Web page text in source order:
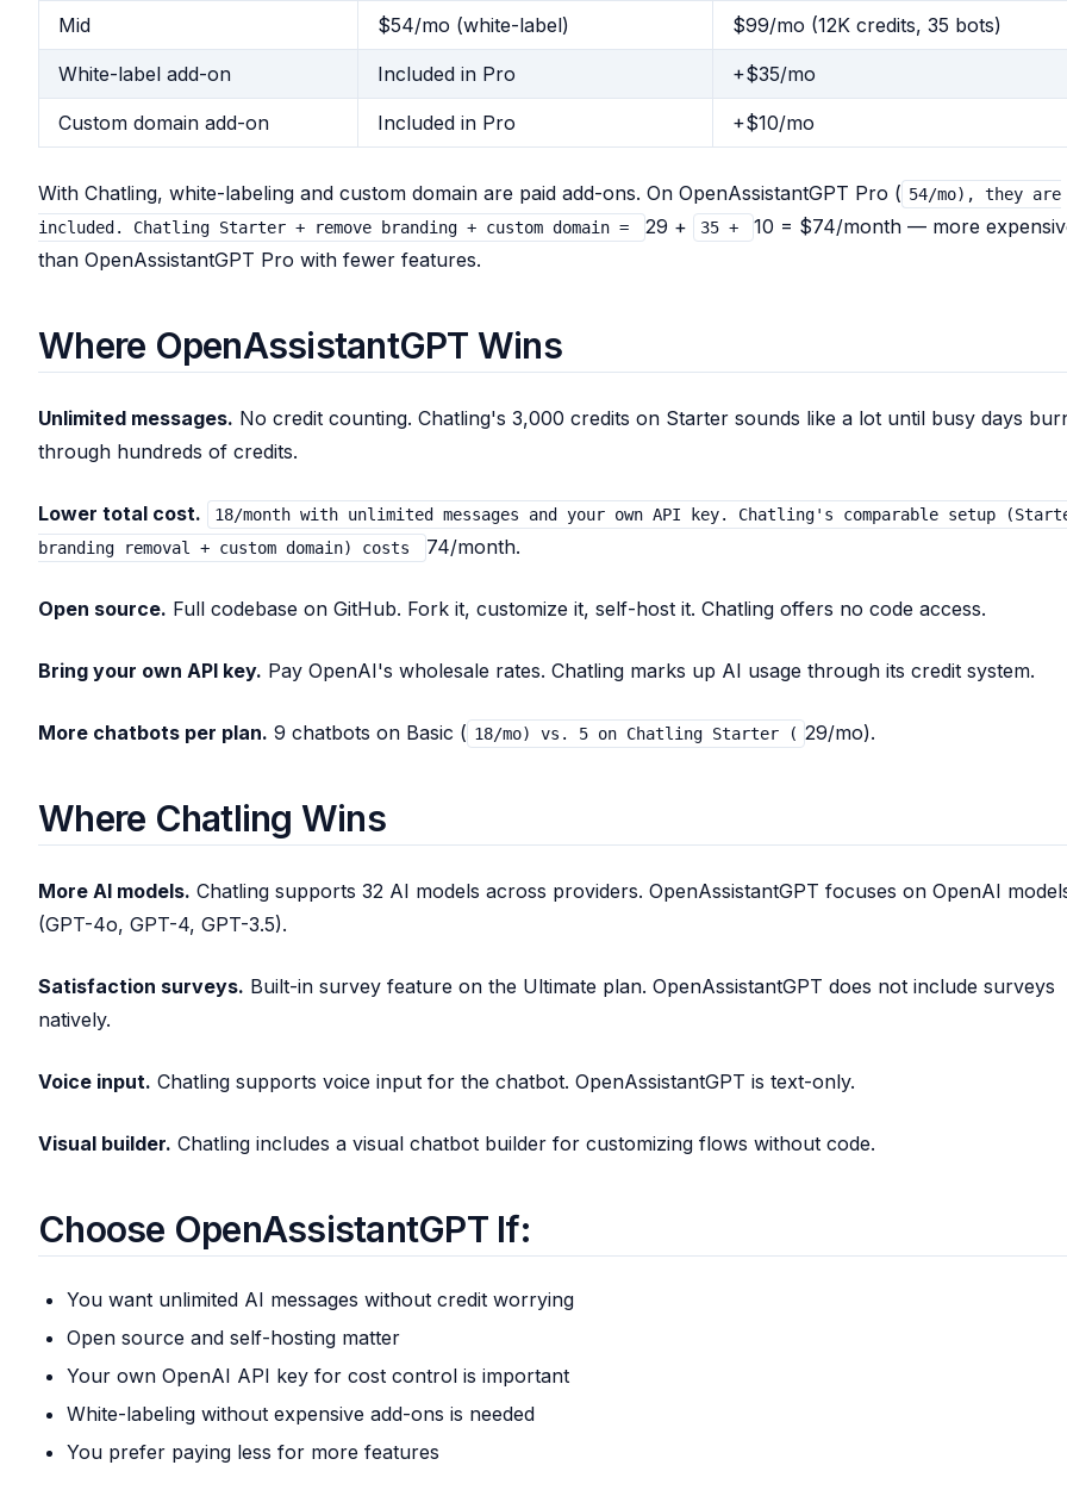
Mid $54/mo (white-label) $99/mo (12K credits, 35 bots)
White-label add-on Included in Pro +$35/mo
Custom domain add-on Included in Pro +$10/mo
With Chatling, white-labeling and custom domain are paid add-ons. On OpenAssistantGPT Pro ( 54/mo), they are
included. Chatling Starter + remove branding + custom domain =
29 + 35 +
10 = $74/month — more
than OpenAssistantGPT Pro with fewer features.
Where OpenAssistantGPT Wins
Unlimited messages. No credit counting. Chatling's 3,000 credits on Starter sounds like a lot until busy days
through hundreds of credits.
Lower total cost.
18/month with unlimited messages and your own API key. Chatling's comparable setup
branding removal + custom domain) costs
74/month.
Open source. Full codebase on GitHub. Fork it, customize it, self-host it. Chatling offers no code access.
Bring your own API key. Pay OpenAI's wholesale rates. Chatling marks up AI usage through its credit system.
More chatbots per plan. 9 chatbots on Basic ( 18/mo) vs. 5 on Chatling Starter ( 29/mo).
Where Chatling Wins
More AI models. Chatling supports 32 AI models across providers. OpenAssistantGPT focuses on OpenAI
(GPT-4o, GPT-4, GPT-3.5).
Satisfaction surveys. Built-in survey feature on the Ultimate plan. OpenAssistantGPT does not include surveys
natively.
Voice input. Chatling supports voice input for the chatbot. OpenAssistantGPT is text-only.
Visual builder. Chatling includes a visual chatbot builder for customizing flows without code.
Choose OpenAssistantGPT If:
You want unlimited AI messages without credit worrying
Open source and self-hosting matter
Your own OpenAI API key for cost control is important
White-labeling without expensive add-ons is needed
You prefer paying less for more features